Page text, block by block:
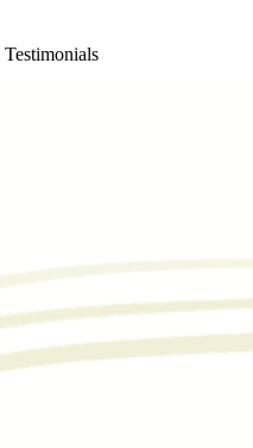
Testimonials